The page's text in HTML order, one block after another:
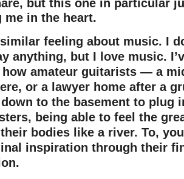
but this one in particular
me in the heart.
feeling about music. I
anything, but I love music.
how amateur guitarists — a
or a lawyer home after a
down to the basement to plug
being able to feel the
bodies like a river. To,
inspiration through their